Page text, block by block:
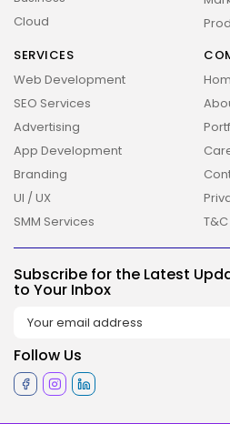
Cloud
SERVICES
Web Development
SEO Services
Advertising
App Development
Branding
UI / UX
SMM Services
T&C
Subscribe for the Latest
to Your Inbox
Follow Us